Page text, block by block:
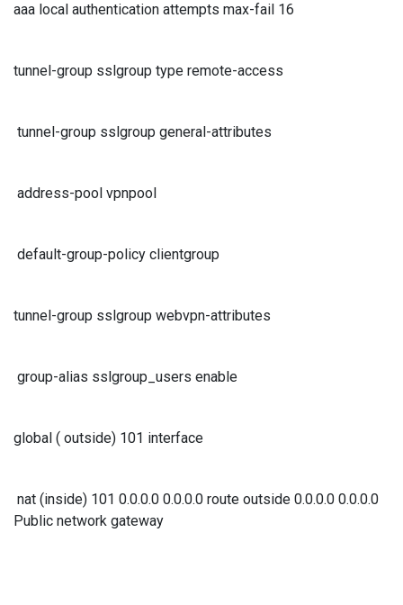
aaa local authentication attempts max-fail 16
tunnel-group sslgroup type remote-access
tunnel-group sslgroup general-attributes
address-pool vpnpool
default-group-policy clientgroup
tunnel-group sslgroup webvpn-attributes
group-alias sslgroup_users enable
global ( outside) 101 interface
nat (inside) 101 0.0.0.0 0.0.0.0 route outside 0.0.0.0 0.0.0.0
Public network gateway